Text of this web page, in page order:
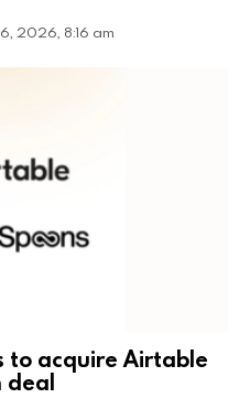
2026, 8:16 am
to acquire Airtable
deal